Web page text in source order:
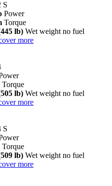
S
Power
Torque
lb) Wet weight no fuel
more
Torque
lb) Wet weight no fuel
more
S
Torque
lb) Wet weight no fuel
more